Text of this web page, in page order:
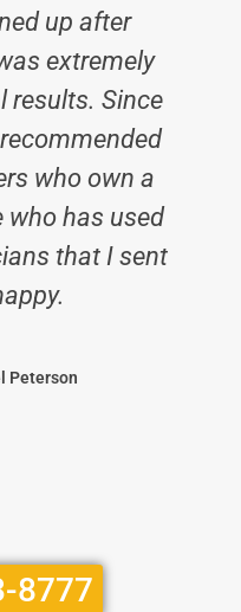
up after
extremely
results. Since
recommended
who own a
who has used
that I sent
Peterson
8777